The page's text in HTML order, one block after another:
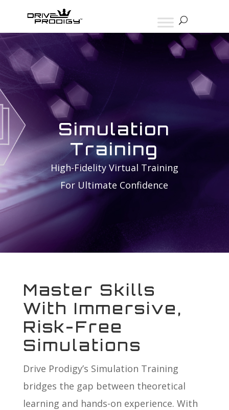
Simulation
Training
High-Fidelity Virtual Training
For Ultimate Confidence
Master Skills
With Immersive,
Risk-Free
Simulations
Drive Prodigy’s Simulation Training
bridges the gap between theoretical
learning and hands-on experience. With